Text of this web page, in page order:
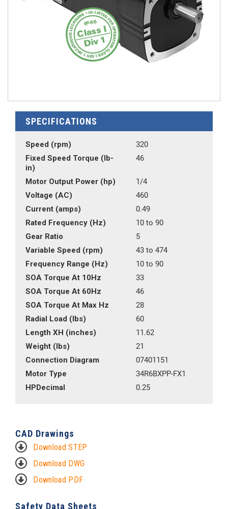
SPECIFICATIONS
Speed (rpm)
320
Fixed Speed Torque (lb-
in)
46
Motor Output Power (hp)
1/4
Voltage (AC)
460
Current (amps)
0.49
Rated Frequency (Hz)
10 to 90
Gear Ratio
5
Variable Speed (rpm)
43 to 474
Frequency Range (Hz)
10 to 90
SOA Torque At 10Hz
33
SOA Torque At 60Hz
46
SOA Torque At Max Hz
28
Radial Load (lbs)
60
Length XH (inches)
11.62
Weight (lbs)
21
Connection Diagram
07401151
Motor Type
34R6BXPP-FX1
HPDecimal
0.25
CAD Drawings
Download STEP
Download DWG
Download PDF
Safety Data Sheets